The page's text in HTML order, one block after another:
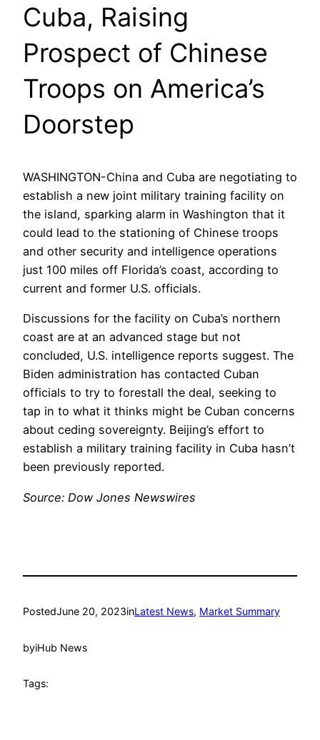
Cuba, Raising
Prospect of Chinese
Troops on America’s
Doorstep
WASHINGTON-China and Cuba are negotiating to
establish a new joint military training facility on
the island, sparking alarm in Washington that it
could lead to the stationing of Chinese troops
and other security and intelligence operations
just 100 miles off Florida’s coast, according to
current and former U.S. officials.
Discussions for the facility on Cuba’s northern
coast are at an advanced stage but not
concluded, U.S. intelligence reports suggest. The
Biden administration has contacted Cuban
officials to try to forestall the deal, seeking to
tap in to what it thinks might be Cuban concerns
about ceding sovereignty. Beijing’s effort to
establish a military training facility in Cuba hasn’t
been previously reported.
Source: Dow Jones Newswires
PostedJune 20, 2023inLatest News, Market Summary
byiHub News
Tags: